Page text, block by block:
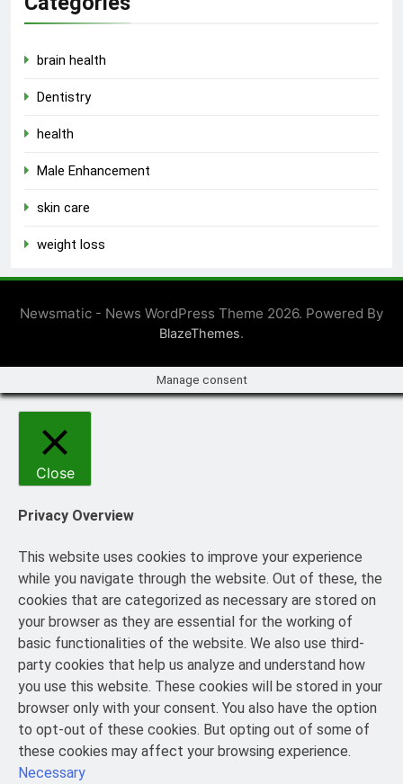
brain health
Dentistry
health
Male Enhancement
skin care
weight loss
Newsmatic - News WordPress Theme 2026. Powered By
BlazeThemes.
Manage consent
Close
Privacy Overview
This website uses cookies to improve your experience
while you navigate through the website. Out of these, the
cookies that are categorized as necessary are stored on
your browser as they are essential for the working of
basic functionalities of the website. We also use third-
party cookies that help us analyze and understand how
you use this website. These cookies will be stored in your
browser only with your consent. You also have the option
to opt-out of these cookies. But opting out of some of
these cookies may affect your browsing experience.
Necessary